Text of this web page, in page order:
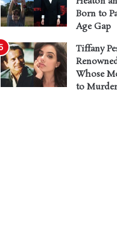
Born to
Age Gap
Tiffany
Whose
to